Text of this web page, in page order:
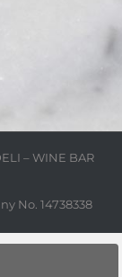
– WINE BAR
No. 14738338